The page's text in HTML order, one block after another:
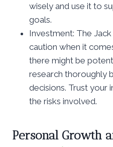
wisely and use it to
goals.
Investment: The
caution when it
there might be
research thoroughly
decisions. Trust your
the risks involved.
Personal Growth